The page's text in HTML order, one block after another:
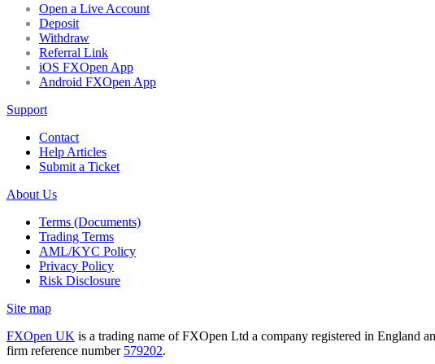
Open a Live Account
Deposit
Withdraw
Referral Link
iOS FXOpen App
Android FXOpen App
Support
Contact
Help Articles
Submit a Ticket
About Us
Terms (Documents)
Trading Terms
AML/KYC Policy
Privacy Policy
Risk Disclosure
Site map
FXOpen UK is a trading name of FXOpen Ltd a company registered in England
firm reference number 579202.